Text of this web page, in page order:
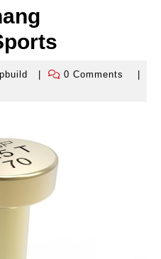
aopbuild0 Comments